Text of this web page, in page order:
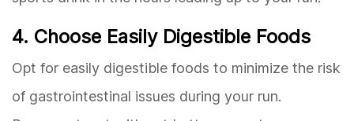
4. Choose Easily Digestible Foods
Opt for easily digestible foods to minimize the risk
of gastrointestinal issues during your run.